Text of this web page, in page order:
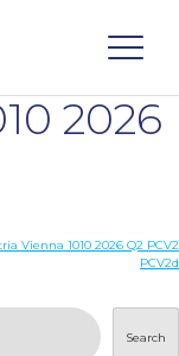
2026
Vienna 1010 2026 Q2 PCV2
PCV2d
Search